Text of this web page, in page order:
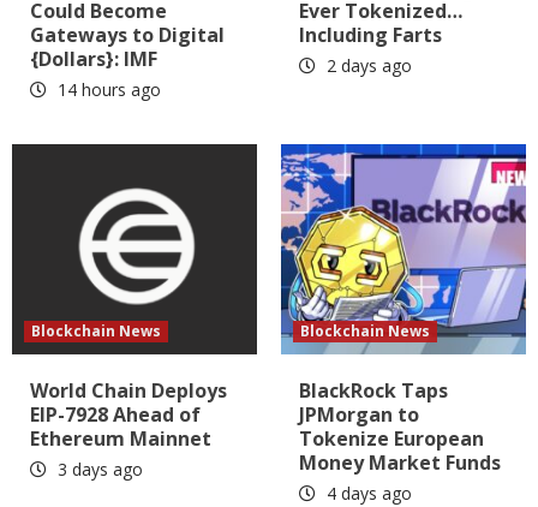
Could Become
Gateways to Digital
{Dollars}: IMF
14 hours ago
Ever Tokenized…
Including Farts
2 days ago
Blockchain News
World Chain Deploys
EIP-7928 Ahead of
Ethereum Mainnet
3 days ago
Blockchain News
BlackRock Taps
JPMorgan to
Tokenize European
Money Market Funds
4 days ago